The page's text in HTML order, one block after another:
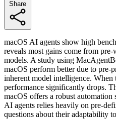
macOS AI agents show high
reveals most gains come from
models. A study using
macOS perform better due to pre-
inherent model intelligence. When
performance significantly drops.
macOS offers a robust
AI agents relies heavily on pre-
questions about their adaptability